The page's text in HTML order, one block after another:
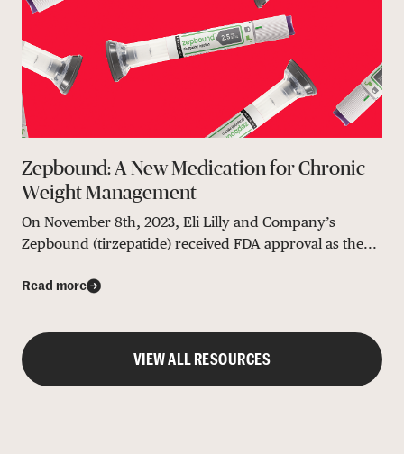
Zepbound: A New Medication for Chronic
Weight Management
On November 8th, 2023, Eli Lilly and Company’s
Zepbound (tirzepatide) received FDA approval as the...
Read more
VIEW ALL RESOURCES